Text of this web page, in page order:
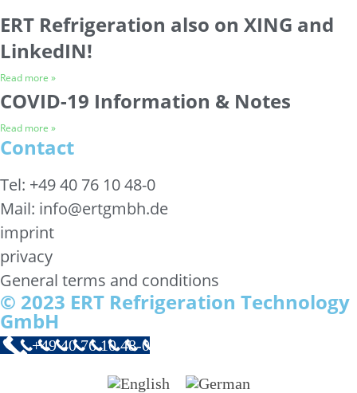
ERT Refrigeration also on XING and
LinkedIN!
Read more »
COVID-19 Information & Notes
Read more »
Contact
Tel: +49 40 76 10 48-0
Mail: info@ertgmbh.de
imprint
privacy
General terms and conditions
© 2023 ERT Refrigeration Technology
GmbH
+49 40 76 10 48-0